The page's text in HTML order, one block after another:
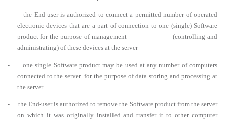
-
the End-user is authorized to connect a permitted number of operated
electronic devices that are a part of connection to one (single) Software
product for the purpose of management (controlling and
administrating) of these devices at the server
-
one single Software product may be used at any number of computers
connected to the server for the purpose of data storing and processing at
the server
-
the End-user is authorized to remove the Software product from the server
on which it was originally installed and transfer it to other computer